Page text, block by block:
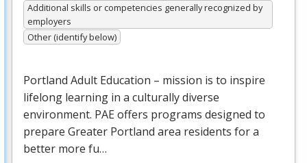
Additional skills or competencies generally recognized by
employers
Other (identify below)
Portland Adult Education – mission is to inspire
lifelong learning in a culturally diverse
environment. PAEoffers programs designed to
prepare Greater Portland area residents for a
better more fu…